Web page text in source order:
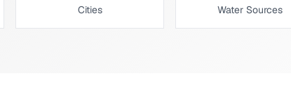
Cities Water Sources